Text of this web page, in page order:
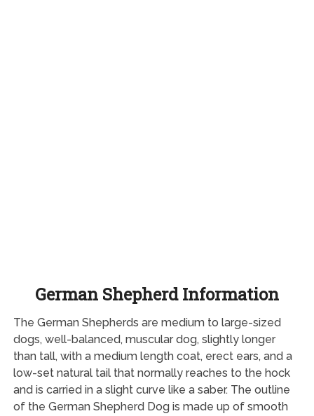
German Shepherd Information
The German Shepherds are medium to large-sized
dogs, well-balanced, muscular dog, slightly longer
than tall, with a medium length coat, erect ears, and a
low-set natural tail that normally reaches to the hock
and is carried in a slight curve like a saber. The outline
of the German Shepherd Dog is made up of smooth